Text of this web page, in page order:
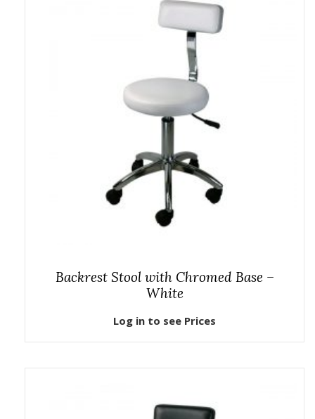
Backrest Stool with Chromed Base –
White
Log in to see Prices